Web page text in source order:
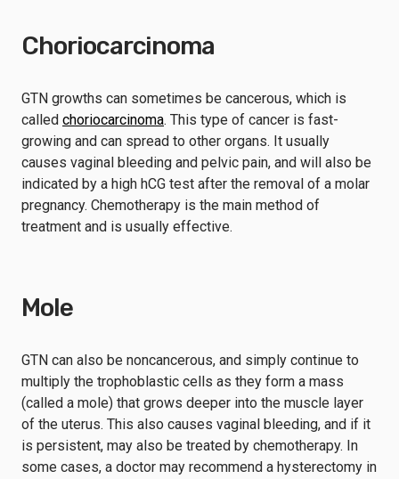
Choriocarcinoma
GTN growths can sometimes be cancerous, which is
called choriocarcinoma. This type of cancer is fast-
growing and can spread to other organs. It usually
causes vaginal bleeding and pelvic pain, and will also be
indicated by a high hCG test after the removal of a molar
pregnancy. Chemotherapy is the main method of
treatment and is usually effective.
Mole
GTN can also be noncancerous, and simply continue to
multiply the trophoblastic cells as they form a mass
(called a mole) that grows deeper into the muscle layer
of the uterus. This also causes vaginal bleeding, and if it
is persistent, may also be treated by chemotherapy. In
some cases, a doctor may recommend a hysterectomy in